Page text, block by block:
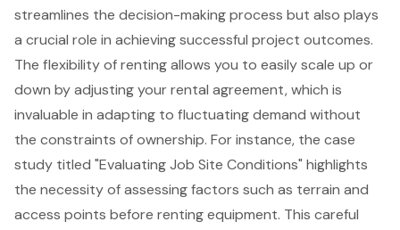
streamlines the decision-making process but also plays
a crucial role in achievingsuccessful project outcomes.
The flexibility of renting allows you to easily scale up or
down by adjusting your rental agreement, which is
invaluable in adapting to fluctuating demand without
the constraints of ownership. For instance, the case
study titled "Evaluating Job Site Conditions" highlights
the necessity of assessing factors such as terrain and
access points before renting equipment. This careful